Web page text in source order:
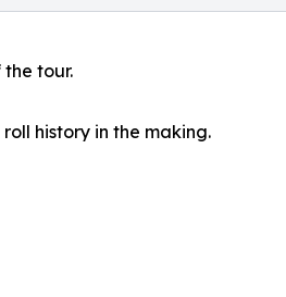
the tour.
history in the making.